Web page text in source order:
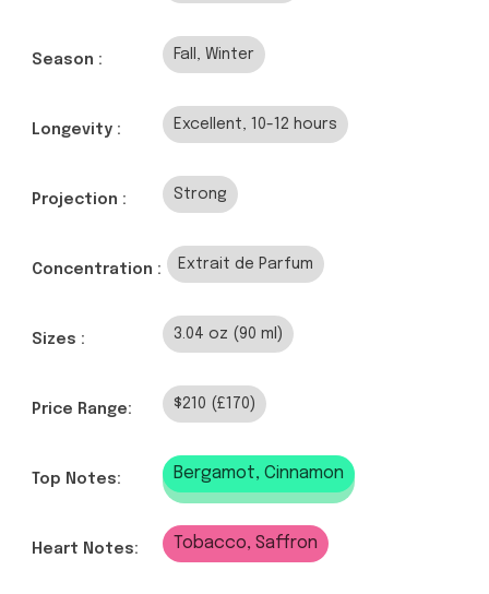
Season : Fall, Winter
Longevity : Excellent, 10-12 hours
Projection : Strong
Concentration : Extrait de Parfum
Sizes : 3.04 oz (90 ml)
Price Range: $210 (£170)
Top Notes: Bergamot, Cinnamon
Heart Notes: Tobacco, Saffron